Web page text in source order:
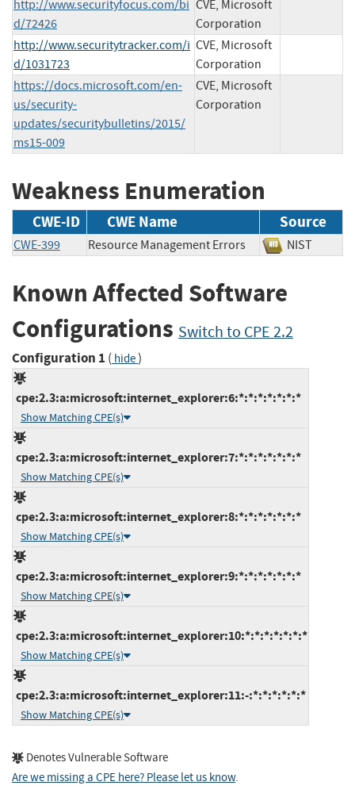
http://www.securityfocus.com/bi
d/72426
CVE, Microsoft
Corporation
http://www.securitytracker.com/i
d/1031723
CVE, Microsoft
Corporation
https://docs.microsoft.com/en-
us/security-
updates/securitybulletins/2015/
ms15-009
CVE, Microsoft
Corporation
Weakness Enumeration
CWE-ID CWE Name Source
CWE-399 Resource Management Errors NIST
Known Affected Software
Configurations Switch to CPE 2.2
Configuration 1 ( hide)
cpe:2.3:a:microsoft:internet_explorer:6:*:*:*:*:*:*:*
Show Matching CPE(s)
cpe:2.3:a:microsoft:internet_explorer:7:*:*:*:*:*:*:*
Show Matching CPE(s)
cpe:2.3:a:microsoft:internet_explorer:8:*:*:*:*:*:*:*
Show Matching CPE(s)
cpe:2.3:a:microsoft:internet_explorer:9:*:*:*:*:*:*:*
Show Matching CPE(s)
cpe:2.3:a:microsoft:internet_explorer:10:*:*:*:*:*:*:*
Show Matching CPE(s)
cpe:2.3:a:microsoft:internet_explorer:11:-:*:*:*:*:*:*
Show Matching CPE(s)
Denotes Vulnerable Software
Are we missing a CPE here? Please let us know.